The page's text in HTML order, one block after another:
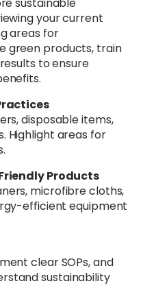
your current
areas for
green products, train
to ensure
disposable items,
Highlight areas for
Products
microfibre cloths,
efficient equipment
clear SOPs, and
sustainability